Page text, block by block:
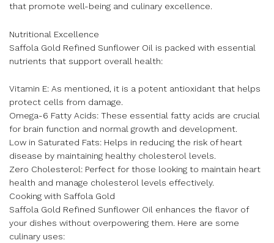
that promote well-being and culinary excellence.
Nutritional Excellence
Saffola Gold Refined Sunflower Oil is packed with essential
nutrients that support overall health:
Vitamin E: As mentioned, it is a potent antioxidant that helps
protect cells from damage.
Omega-6 Fatty Acids: These essential fatty acids are crucial
for brain function and normal growth and development.
Low in Saturated Fats: Helps in reducing the risk of heart
disease by maintaining healthy cholesterol levels.
Zero Cholesterol: Perfect for those looking to maintain heart
health and manage cholesterol levels effectively.
Cooking with Saffola Gold
Saffola Gold Refined Sunflower Oil enhances the flavor of
your dishes without overpowering them. Here are some
culinary uses: